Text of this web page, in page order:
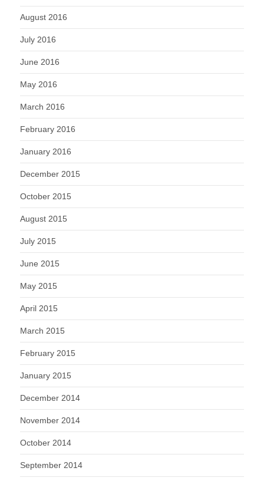
August 2016
July 2016
June 2016
May 2016
March 2016
February 2016
January 2016
December 2015
October 2015
August 2015
July 2015
June 2015
May 2015
April 2015
March 2015
February 2015
January 2015
December 2014
November 2014
October 2014
September 2014